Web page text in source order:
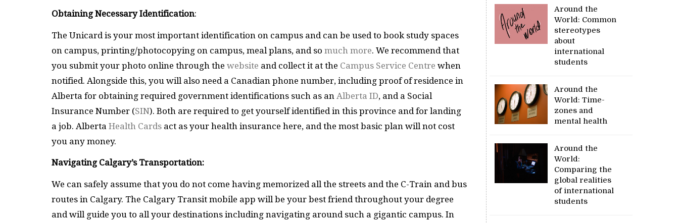
Obtaining Necessary Identification:
The Unicard is your most important identification on campus and can be used to book study spaces
on campus, printing/photocopying on campus, meal plans, and so much more. We recommend that
you submit your photo online through the website and collect it at the Campus Service Centre when
notified. Alongside this, you will also need a Canadian phone number, including proof of residence in
Alberta for obtaining required government identifications such as an Alberta ID, and a Social
Insurance Number (SIN). Both are required to get yourself identified in this province and for landing
a job. Alberta Health Cards act as your health insurance here, and the most basic plan will not cost
you any money.
Navigating Calgary’s Transportation:
We can safely assume that you do not come having memorized all the streets and the C-Train and bus
routes in Calgary. The Calgary Transit mobile app will be your best friend throughout your degree
and will guide you to all your destinations including navigating around such a gigantic campus. In
Around the
World: Common
stereotypes
about
international
students
Around the
World: Time-
zones and
mental health
Around the
World:
Comparing the
global realities
of international
students